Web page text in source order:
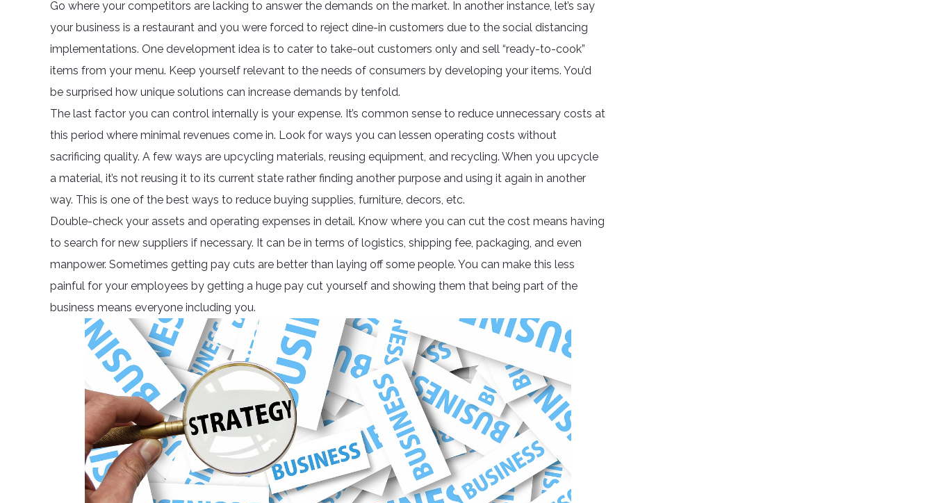
Go where your competitors are lacking to answer the demands on the market. In another instance, let’s say
your business is a restaurant and you were forced to reject dine-in customers due to the social distancing
implementations. One development idea is to cater to take-out customers only and sell “ready-to-cook”
items from your menu. Keep yourself relevant to the needs of consumers by developing your items. You’d
be surprised how unique solutions can increase demands by tenfold.
The last factor you can control internally is your expense. It’s common sense to reduce unnecessary costs at
this period where minimal revenues come in. Look for ways you can lessen operating costs without
sacrificing quality. A few ways are upcycling materials, reusing equipment, and recycling. When you upcycle
a material, it’s not reusing it to its current state rather finding another purpose and using it again in another
way. This is one of the best ways to reduce buying supplies, furniture, decors, etc.
Double-check your assets and operating expenses in detail. Know where you can cut the cost means having
to search for new suppliers if necessary. It can be in terms of logistics, shipping fee, packaging, and even
manpower. Sometimes getting pay cuts are better than laying off some people. You can make this less
painful for your employees by getting a huge pay cut yourself and showing them that being part of the
business means everyone including you.